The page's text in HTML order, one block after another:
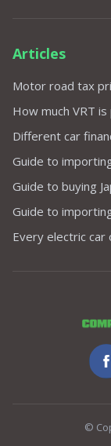
Articles
Motor road tax
How much VRT
Different car
Guide to
Guide to buying
Guide to
Every electric car
©